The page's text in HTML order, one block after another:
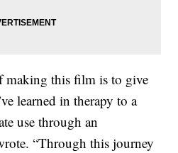
making this film is to give
learned in therapy to a
use through an
“Through this journey